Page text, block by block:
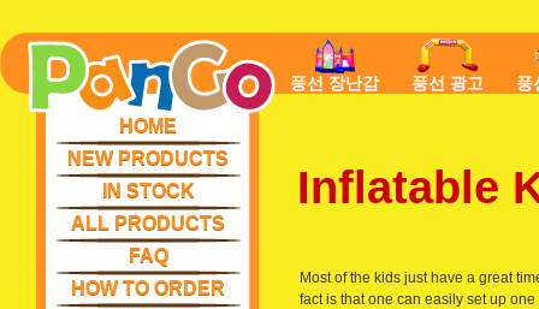
HOME
NEW PRODUCTS
IN STOCK
ALL PRODUCTS
FAQ
HOW TO ORDER
풍선 장난감 풍선 광고 풍
Inflatable
Most of the kids just have a great
fact is that one can easily set up